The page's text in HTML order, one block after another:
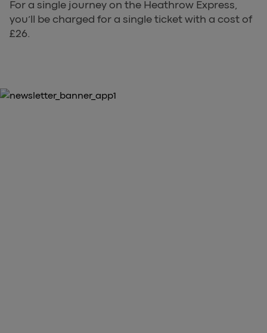
For a single journey on the Heathrow Express,
you’ll be charged for a single ticket with a cost of
£26.